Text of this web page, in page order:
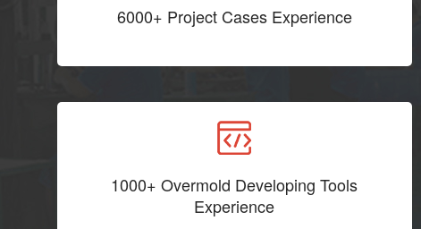
6000+ Project Cases Experience
1000+ Overmold Developing Tools
Experience